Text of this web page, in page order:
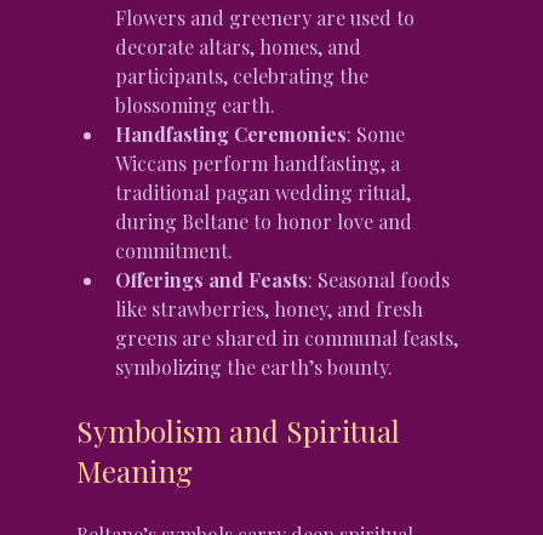
Flowers and greenery are used to
decorate altars, homes, and
participants, celebrating the
blossoming earth.
Handfasting Ceremonies: Some
Wiccans perform handfasting, a
traditional pagan wedding ritual,
during Beltane to honor love and
commitment.
Offerings and Feasts: Seasonal foods
like strawberries, honey, and fresh
greens are shared in communal feasts,
symbolizing the earth’s bounty.
Symbolism and Spiritual
Meaning